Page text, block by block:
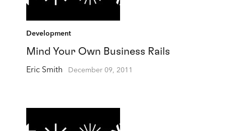
Development
Mind Your Own Business Rails
Eric Smith December 09, 2011